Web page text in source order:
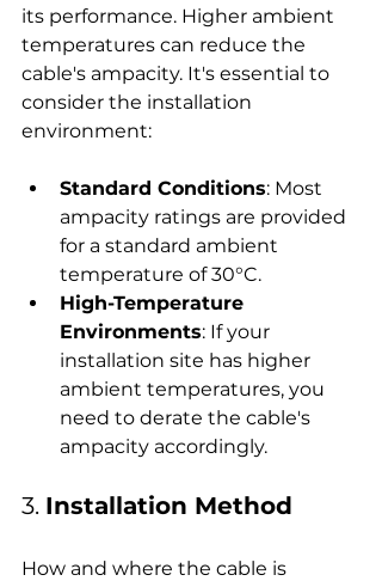
its performance. Higher ambient
temperatures can reduce the
cable's ampacity. It's essential to
consider the installation
environment:
Standard Conditions: Most
ampacity ratings are provided
for a standard ambient
temperature of 30°C.
High-Temperature
Environments: If your
installation site has higher
ambient temperatures, you
need to derate the cable's
ampacity accordingly.
3. Installation Method
How and where the cable is